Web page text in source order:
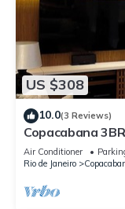
US $308
10.0(3 Reviews)
Copacabana
Family-Friendly
Air Conditioner
Rio de Janeiro